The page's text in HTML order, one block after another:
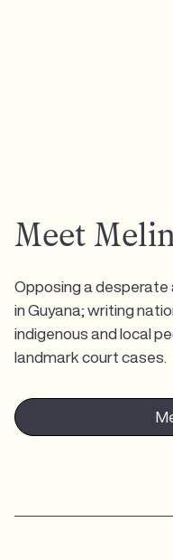
Meet
Opposing a desperate
in Guyana; writing
indigenous and local
landmark court cases.